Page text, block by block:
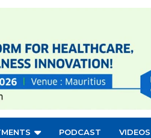
PODCAST VIDEOS